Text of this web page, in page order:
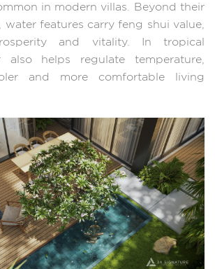
in modern villas. Beyond their
features carry feng shui value,
and vitality. In tropical
also helps regulate temperature,
and more comfortable living